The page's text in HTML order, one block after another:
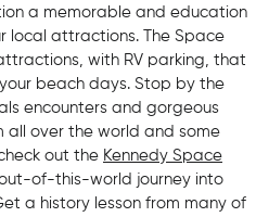
a memorable and education
local attractions. The Space
with RV parking, that
beach days. Stop by the
encounters and gorgeous
all over the world and some
out the Kennedy Space
of-this-world journey into
a history lesson from many of